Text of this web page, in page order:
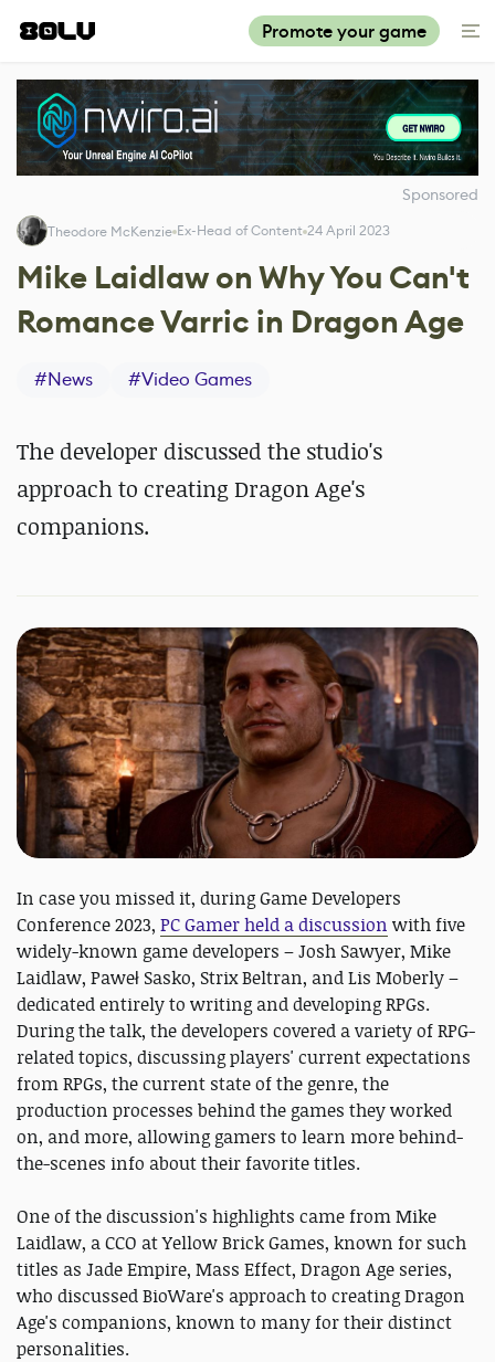
Promote your game
Sponsored
Theodore McKenzie Ex-Head of Content 24 April 2023
Mike Laidlaw on Why You Can't
Romance Varric in Dragon Age
#News #Video Games
The developer discussed the studio's
approach to creating Dragon Age's
companions.
In case you missed it, during Game Developers
Conference 2023, PC Gamer held a discussion with five
widely-known game developers – Josh Sawyer, Mike
Laidlaw, Paweł Sasko, Strix Beltran, and Lis Moberly –
dedicated entirely to writing and developing RPGs.
During the talk, the developers covered a variety of RPG-
related topics, discussing players' current expectations
from RPGs, the current state of the genre, the
production processes behind the games they worked
on, and more, allowing gamers to learn more behind-
the-scenes info about their favorite titles.
One of the discussion's highlights came from Mike
Laidlaw, a CCO at Yellow Brick Games, known for such
titles as Jade Empire, Mass Effect, Dragon Age series,
who discussed BioWare's approach to creating Dragon
Age's companions, known to many for their distinct
personalities.